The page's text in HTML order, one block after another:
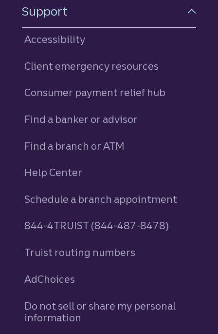
Support
Accessibility
Client emergency resources
Consumer payment relief hub
Find a banker or advisor
Find a branch or ATM
Help Center
Schedule a branch appointment
844-4TRUIST (844-487-8478)
Truist routing numbers
AdChoices
Do not sell or share my personal
information